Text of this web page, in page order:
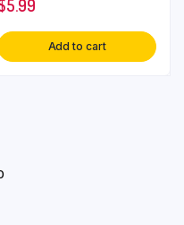
5.99
Add to cart